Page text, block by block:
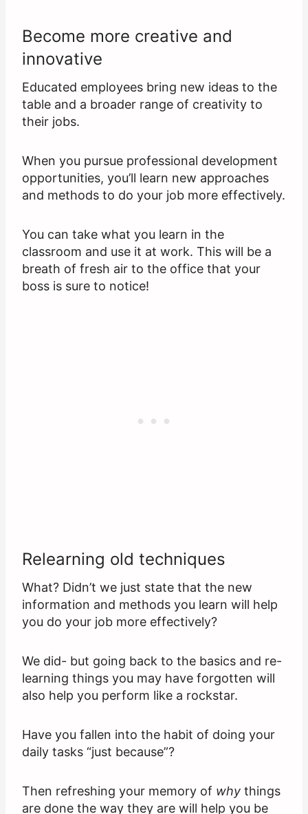
Become more creative and
innovative
Educated employees bring new ideas to the
table and a broader range of creativity to
their jobs.
When you pursue professional development
opportunities, you’ll learn new approaches
and methods to do your job more effectively.
You can take what you learn in the
classroom and use it at work. This will be a
breath of fresh air to the office that your
boss is sure to notice!
Relearning old techniques
What? Didn’t we just state that the new
information and methods you learn will help
you do your job more effectively?
We did- but going back to the basics and re-
learning things you may have forgotten will
also help you perform like a rockstar.
Have you fallen into the habit of doing your
daily tasks “just because”?
Then refreshing your memory of why things
are done the way they are will help you be